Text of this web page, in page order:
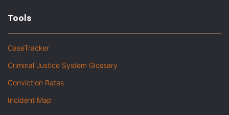
Tools
CaseTracker
Criminal Justice System Glossary
Conviction Rates
Incident Map